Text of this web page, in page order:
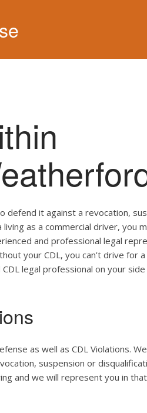
defend it against a revocation,
as a commercial driver, you
and professional legal
your CDL, you can’t drive for a
legal professional on your
as well as CDL Violations.
suspension or
and we will represent you in